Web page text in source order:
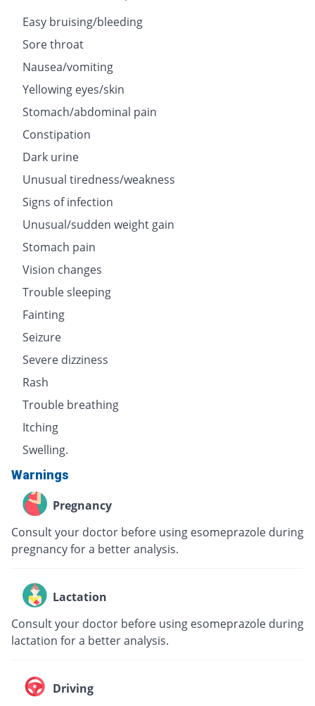
Easy bruising/bleeding
Sore throat
Nausea/vomiting
Yellowing eyes/skin
Stomach/abdominal pain
Constipation
Dark urine
Unusual tiredness/weakness
Signs of infection
Unusual/sudden weight gain
Stomach pain
Vision changes
Trouble sleeping
Fainting
Seizure
Severe dizziness
Rash
Trouble breathing
Itching
Swelling.
Warnings
Pregnancy
Consult your doctor before using esomeprazole during
pregnancy for a better analysis.
Lactation
Consult your doctor before using esomeprazole during
lactation for a better analysis.
Driving